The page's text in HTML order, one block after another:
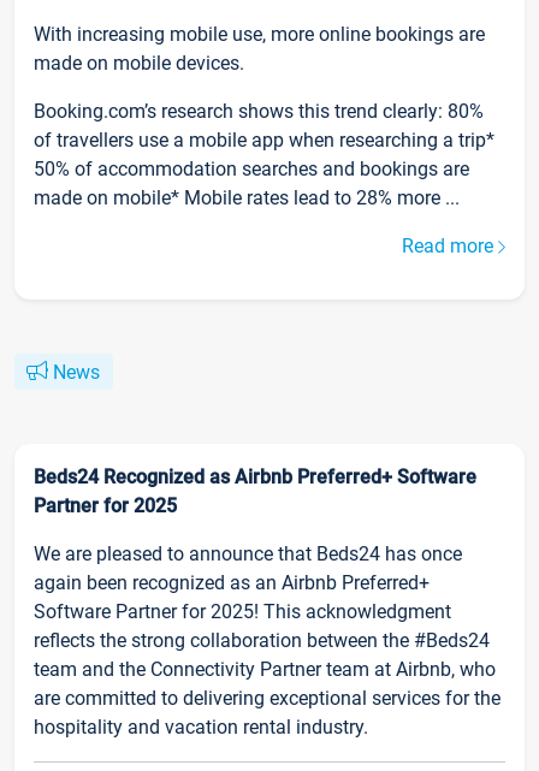
With increasing mobile use, more online bookings are
made on mobile devices.
Booking.com’s research shows this trend clearly: 80%
of travellers use a mobile app when researching a trip*
50% of accommodation searches and bookings are
made on mobile* Mobile rates lead to 28% more ...
Read more
News
Beds24 Recognized as Airbnb Preferred+ Software
Partner for 2025
We are pleased to announce that Beds24 has once
again been recognized as an Airbnb Preferred+
Software Partner for 2025! This acknowledgment
reflects the strong collaboration between the #Beds24
team and the Connectivity Partner team at Airbnb, who
are committed to delivering exceptional services for the
hospitality and vacation rental industry.